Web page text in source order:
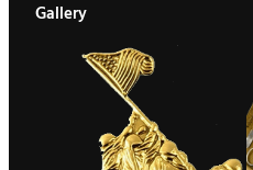
Gallery